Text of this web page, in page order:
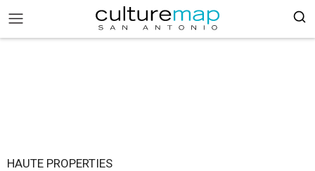
HAUTE PROPERTIES